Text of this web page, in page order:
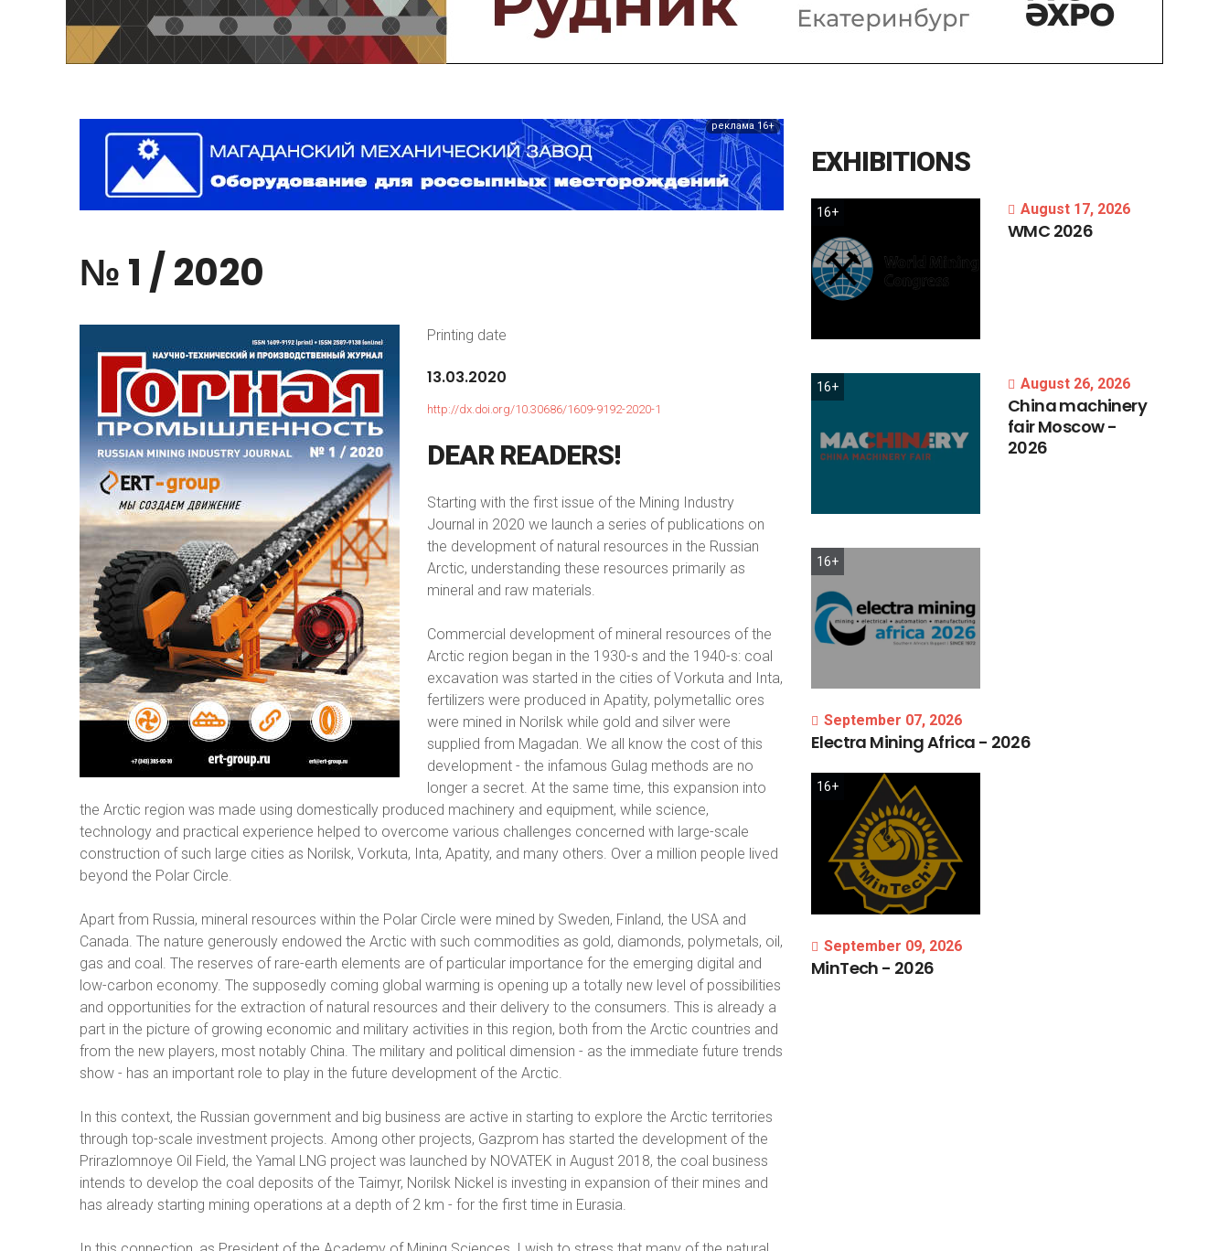
реклама 16+
№1 /2020
Printing date
13.03.2020
http://dx.doi.org/10.30686/1609-9192-2020-1
DEAR READERS!
Starting with the first issue of the Mining Industry
Journal in 2020 we launch a series of publications on
the development of natural resources in the Russian
Arctic, understanding these resources primarily as
mineral and raw materials.
Commercial development of mineral resources of the
Arctic region began in the 1930-s and the 1940-s: coal
excavation was started in the cities of Vorkuta and Inta,
fertilizers were produced in Apatity, polymetallic ores
were mined in Norilsk while gold and silver were
supplied from Magadan. We all know the cost of this
development - the infamous Gulag methods are no
longer a secret. At the same time, this expansion into
the Arctic region was made using domestically produced machinery and equipment, while science,
technology and practical experience helped to overcome various challenges concerned with large-scale
construction of such large cities as Norilsk, Vorkuta, Inta, Apatity, and many others. Over a million people lived
beyond the Polar Circle.
Apart from Russia, mineral resources within the Polar Circle were mined by Sweden, Finland, the USA and
Canada. The nature generously endowed the Arctic with such commodities as gold, diamonds, polymetals, oil,
gas and coal. The reserves of rare-earth elements are of particular importance for the emerging digital and
low-carbon economy. The supposedly coming global warming is opening up a totally new level of possibilities
and opportunities for the extraction of natural resources and their delivery to the consumers. This is already a
part in the picture of growing economic and military activities in this region, both from the Arctic countries and
from the new players, most notably China. The military and political dimension - as the immediate future trends
show - has an important role to play in the future development of the Arctic.
In this context, the Russian government and big business are active in starting to explore the Arctic territories
through top-scale investment projects. Among other projects, Gazprom has started the development of the
Prirazlomnoye Oil Field, the Yamal LNG project was launched by NOVATEK in August 2018, the coal business
intends to develop the coal deposits of the Taimyr, Norilsk Nickel is investing in expansion of their mines and
has already starting mining operations at a depth of 2 km - for the first time in Eurasia.
EXHIBITIONS
16+ August 17, 2026
WMC 2026
16+ August 26, 2026
Chinamachinery
fairMoscow-
2026
16+
September 07, 2026
Electra MiningAfrica - 2026
16+
September 09, 2026
MinTech - 2026